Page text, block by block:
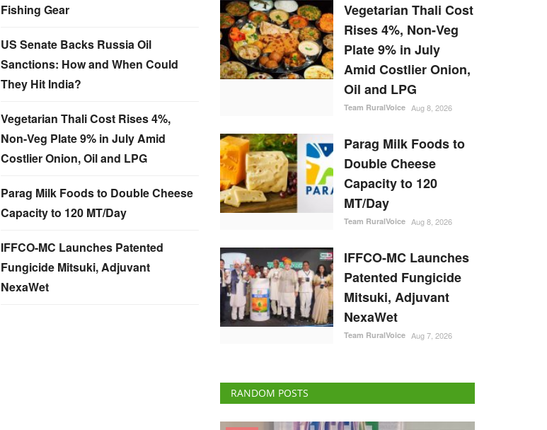
Fishing Gear
US Senate Backs Russia Oil
Sanctions: How and When Could
They Hit India?
Vegetarian Thali Cost Rises 4%,
Non-Veg Plate 9% in July Amid
Costlier Onion, Oil and LPG
Parag Milk Foods to Double Cheese
Capacity to 120 MT/Day
IFFCO-MC Launches Patented
Fungicide Mitsuki, Adjuvant
NexaWet
Vegetarian Thali Cost
Rises 4%, Non-Veg
Plate 9% in July
Amid Costlier Onion,
Oil and LPG
Team RuralVoice Aug 8, 2026
Parag Milk Foods to
Double Cheese
Capacity to 120
MT/Day
Team RuralVoice Aug 8, 2026
IFFCO-MC Launches
Patented Fungicide
Mitsuki, Adjuvant
NexaWet
Team RuralVoice Aug 7, 2026
RANDOM POSTS